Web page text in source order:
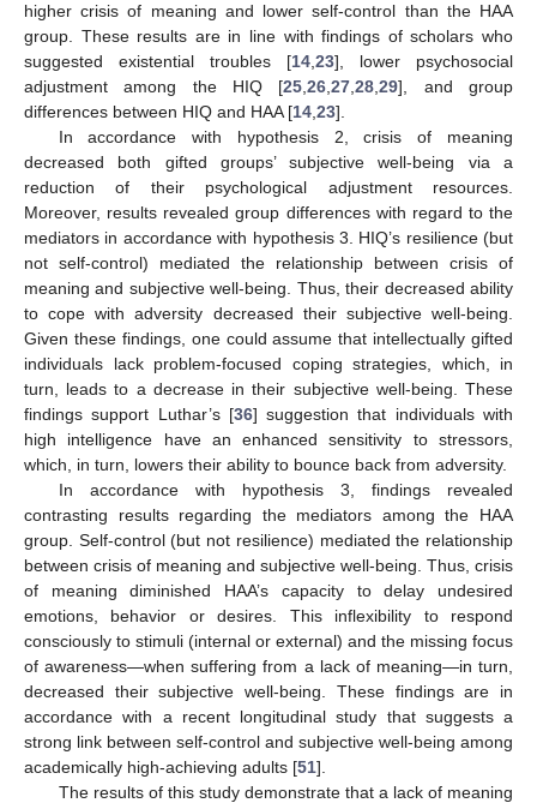
higher crisis of meaning and lower self-control than the HAA
group. These results are in line with findings of scholars who
suggested existential troubles [14 23], lower psychosocial
adjustment among the HIQ [25 ,26 ,27 ,28 ,29], and group
differences between HIQ and HAA [14 23].
In accordance with hypothesis 2, crisis of meaning
decreased both gifted groups’ subjective well-being via a
reduction of their psychological adjustment resources.
Moreover, results revealed group differences with regard to the
mediators in accordance with hypothesis 3. HIQ’s resilience (but
not self-control) mediated the relationship between crisis of
meaning and subjective well-being. Thus, their decreased ability
to cope with adversity decreased their subjective well-being.
Given these findings, one could assume that intellectually gifted
individuals lack problem-focused coping strategies, which, in
turn, leads to a decrease in their subjective well-being. These
findings support Luthar’s [36] suggestion that individuals with
high intelligence have an enhanced sensitivity to stressors,
which, in turn, lowers their ability to bounce back from adversity.
In accordance with hypothesis 3, findings revealed
contrasting results regarding the mediators among the HAA
group. Self-control (but not resilience) mediated the relationship
between crisis of meaning and subjective well-being. Thus, crisis
of meaning diminished HAA’s capacity to delay undesired
emotions, behavior or desires. This inflexibility to respond
consciously to stimuli (internal or external) and the missing focus
of awareness—when suffering from a lack of meaning—in turn,
decreased their subjective well-being. These findings are in
accordance with a recent longitudinal study that suggests a
strong link between self-control and subjective well-being among
academically high-achieving adults [51].
The results of this study demonstrate that a lack of meaning